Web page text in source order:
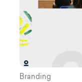
Branding